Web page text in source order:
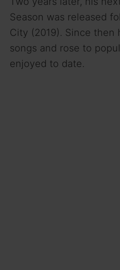
Season was released
City (2019). Since then
songs and rose to
enjoyed to date.